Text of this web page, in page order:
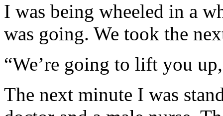
I was being wheeled in a
was going. We took the
“We’re going to lift you
The next minute I was